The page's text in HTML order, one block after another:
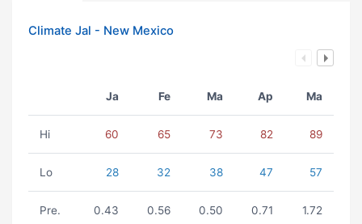
Climate Jal - New Mexico
Ja Fe Ma Ap Ma
Hi 60 65 73 82 89
Lo 28 32 38 47 57
Pre. 0.43 0.56 0.50 0.71 1.72